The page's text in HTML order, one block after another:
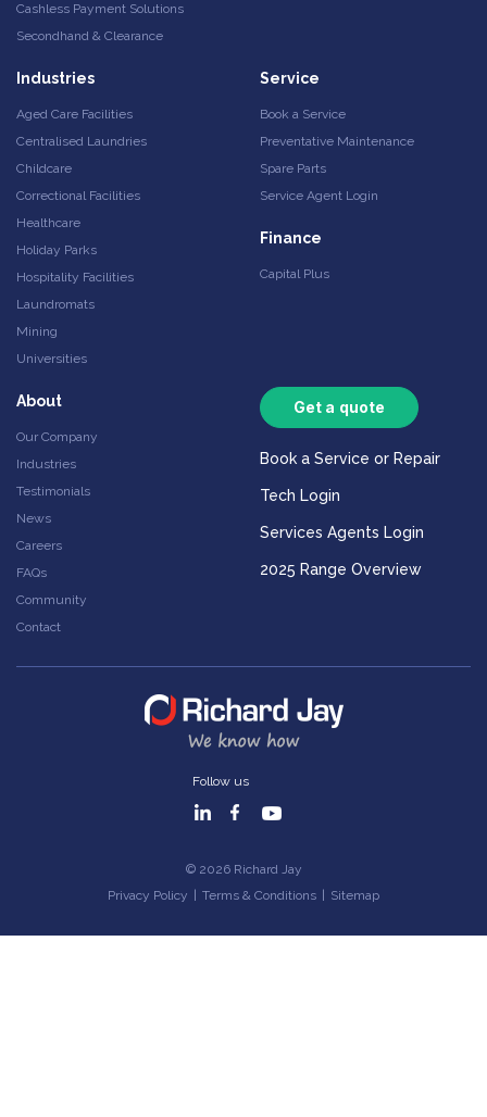
Cashless Payment Solutions
Secondhand & Clearance
Industries
Aged Care Facilities
Centralised Laundries
Childcare
Correctional Facilities
Healthcare
Holiday Parks
Hospitality Facilities
Laundromats
Mining
Universities
Service
Book a Service
Preventative Maintenance
Spare Parts
Service Agent Login
Finance
Capital Plus
About
Our Company
Industries
Testimonials
News
Careers
FAQs
Community
Contact
Get a quote
Book a Service or Repair
Tech Login
Services Agents Login
2025 Range Overview
Follow us
© 2026 Richard Jay
Privacy Policy
Terms & Conditions Sitemap